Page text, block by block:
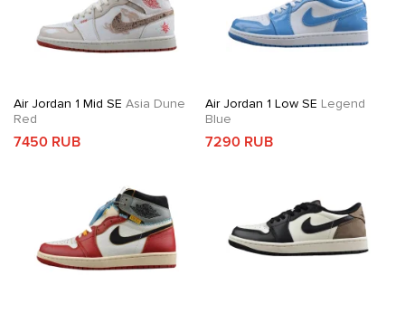
Air Jordan 1 Mid SE Asia Dune
Red
7450 RUB
Air Jordan 1 Low SE Legend
Blue
7290 RUB